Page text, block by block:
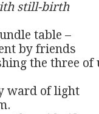
still-birth
table –
by friends
the three of
ward of light